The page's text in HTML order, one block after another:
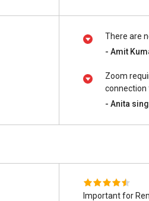
There are
- Amit
Zoom
connection
- Anita
Important for